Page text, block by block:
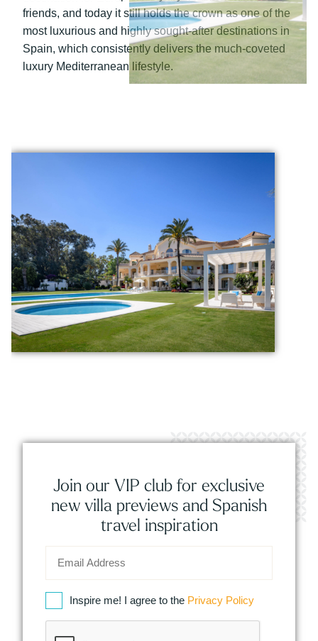
friends, and today it still holds the crown as one of the
most luxurious and highly sought-after destinations in
Spain, which consistently delivers the much-coveted
luxury Mediterranean lifestyle.
Join our VIP club for exclusive
new villa previews and Spanish
travel inspiration
Inspire me! I agree to the Privacy Policy